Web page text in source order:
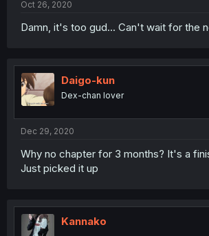
Oct 26, 2020
Damn, it's too gud... Can't wait for the
Daigo-kun
Dex-chan lover
Dec 29, 2020
Why no chapter for 3 months? It's a
Just picked it up
Kannako